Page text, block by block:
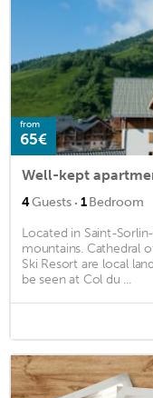
from
65€
4Guests · 1Bedroom
Located in Saint-
mountains. Cathedral
Ski Resort are local
be seen at Col du ...